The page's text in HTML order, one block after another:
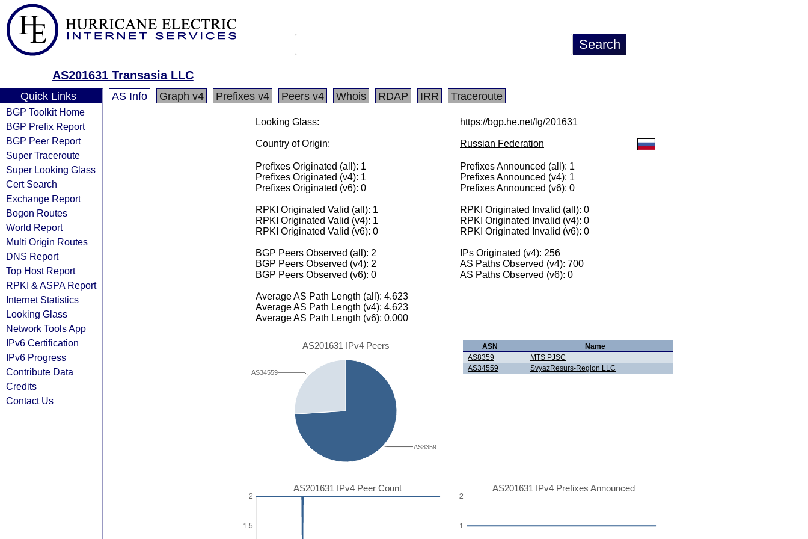
AS201631 Transasia LLC
Quick Links
BGP Toolkit Home
BGP Prefix Report
BGP Peer Report
Super Traceroute
Super Looking Glass
Cert Search
Exchange Report
Bogon Routes
World Report
Multi Origin Routes
DNS Report
Top Host Report
RPKI & ASPA Report
Internet Statistics
Looking Glass
Network Tools App
IPv6 Certification
IPv6 Progress
Contribute Data
Credits
Contact Us
AS Info Graph v4 Prefixes v4 Peers v4 Whois RDAP IRR Traceroute
Looking Glass: https://bgp.he.net/lg/201631
Country of Origin: Russian Federation
Prefixes Originated (all): 1
Prefixes Originated (v4): 1
Prefixes Originated (v6): 0
Prefixes Announced (all): 1
Prefixes Announced (v4): 1
Prefixes Announced (v6): 0
RPKI Originated Valid (all): 1
RPKI Originated Valid (v4): 1
RPKI Originated Valid (v6): 0
RPKI Originated Invalid (all): 0
RPKI Originated Invalid (v4): 0
RPKI Originated Invalid (v6): 0
BGP Peers Observed (all): 2
BGP Peers Observed (v4): 2
BGP Peers Observed (v6): 0
IPs Originated (v4): 256
AS Paths Observed (v4): 700
AS Paths Observed (v6): 0
Average AS Path Length (all): 4.623
Average AS Path Length (v4): 4.623
Average AS Path Length (v6): 0.000
AS201631 IPv4 Peers
AS34559
AS8359
ASN
Name
AS8359
MTS PJSC
AS34559
SvyazResurs-Region LLC
AS201631 IPv4 Peer Count AS201631 IPv4 Prefixes Announced